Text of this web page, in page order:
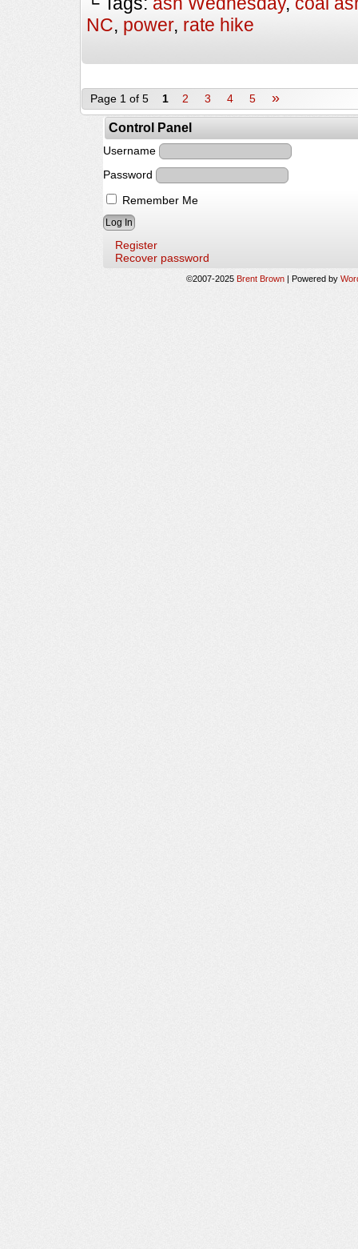
NC, power, rate hike
Page 1 of 5 1 2 3 4 5 »
Control Panel
Username
Password
Remember Me
Register
Recover password
©2007-2025 Brent Brown | Powered by